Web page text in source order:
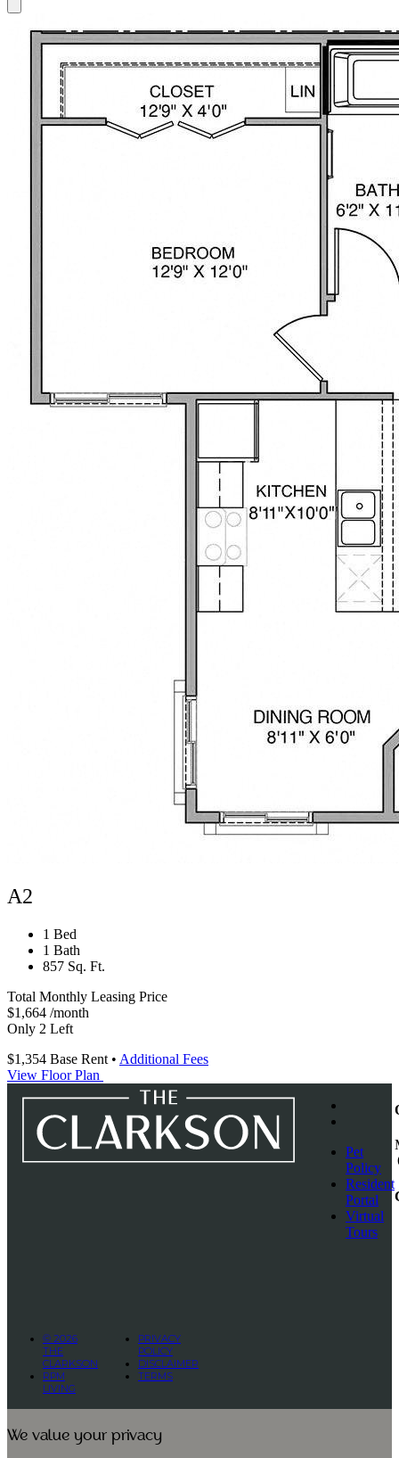
A2
1 Bed
1 Bath
857 Sq. Ft.
Total Monthly Leasing Price
$1,664 /month
Only 2 Left
$1,354 Base Rent • Additional Fees
View Floor Plan
Pet
Policy
Resident
Portal
Virtual
Tours
© 2026
THE
CLARKSON
RPM
LIVING
PRIVACY
POLICY
DISCLAIMER
TERMS
We value your privacy